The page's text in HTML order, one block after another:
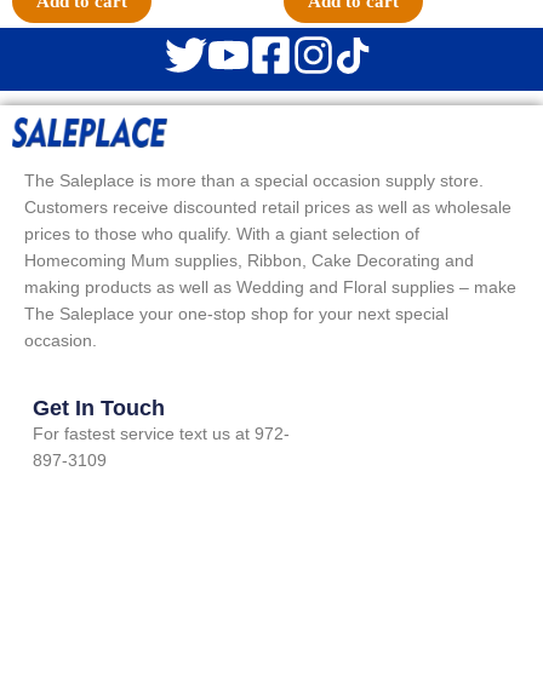
The Saleplace is more than a special occasion supply store.
Customers receive discounted retail prices as well as wholesale
prices to those who qualify. With a giant selection of
Homecoming Mum supplies, Ribbon, Cake Decorating and
making products as well as Wedding and Floral supplies – make
The Saleplace your one-stop shop for your next special
occasion.
Get In Touch
For fastest service text us at 972-
897-3109